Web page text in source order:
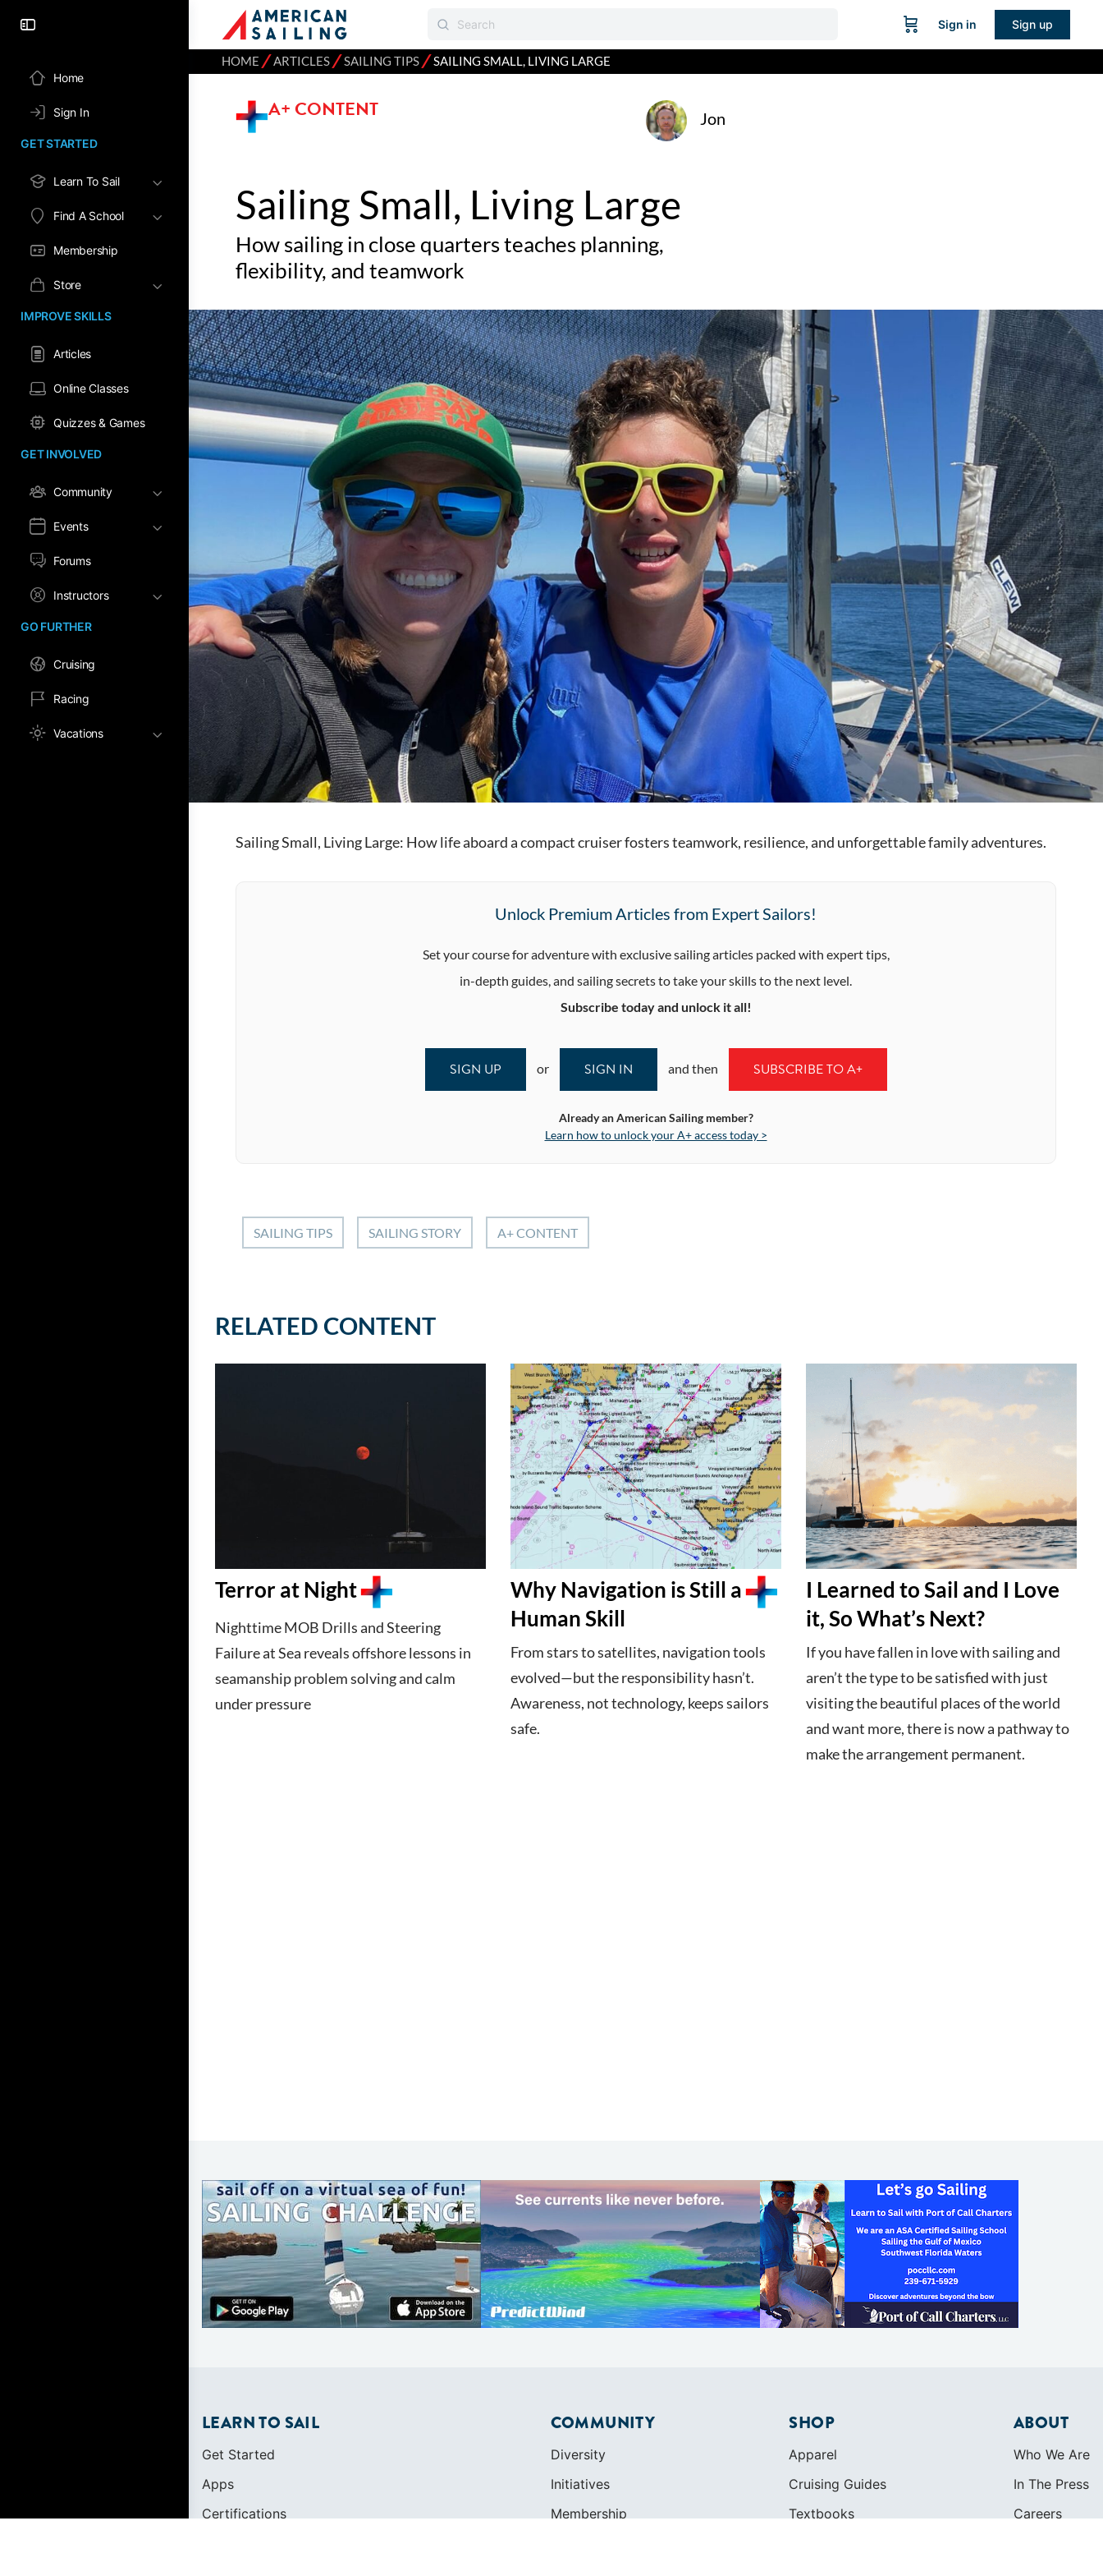
Home
Sign In
GET STARTED
Learn To Sail
Find A School
Membership
Store
IMPROVE SKILLS
Articles
Online Classes
Quizzes & Games
GET INVOLVED
Community
Events
Forums
Instructors
GO FURTHER
Cruising
Racing
Vacations
Sign in Sign up
HOME ⁄ARTICLES⁄SAILING TIPS⁄SAILING SMALL, LIVING LARGE
A+ CONTENT Jon
Sailing Small, Living Large
How sailing in close quarters teaches planning,
flexibility, and teamwork
Sailing Small, Living Large: How life aboard a compact cruiser fosters teamwork, resilience, and unforgettable family adventures.
Unlock Premium Articles from Expert Sailors!
Set your course for adventure with exclusive sailing articles packed with expert tips,
in-depth guides, and sailing secrets to take your skills to the next level.
Subscribe today and unlock it all!
SIGN UP or SIGN IN and then SUBSCRIBE TO A+
Already an American Sailing member?
Learn how to unlock your A+ access today >
SAILING TIPS SAILING STORY A+ CONTENT
RELATED CONTENT
Terror at Night
Nighttime MOB Drills and Steering
Failure at Sea reveals offshore lessons in
seamanship problem solving and calm
under pressure
Why Navigation is Still a
Human Skill
From stars to satellites, navigation tools
evolved—but the responsibility hasn’t.
Awareness, not technology, keeps sailors
safe.
I Learned to Sail and I Love
it, So What’s Next?
If you have fallen in love with sailing and
aren’t the type to be satisfied with just
visiting the beautiful places of the world
and want more, there is now a pathway to
make the arrangement permanent.
LEARN TO SAIL
Get Started
Apps
Certifications
COMMUNITY
Diversity
Initiatives
Membership
SHOP
Apparel
Cruising Guides
Textbooks
ABOUT
Who We Are
In The Press
Careers